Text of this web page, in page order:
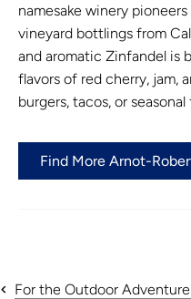
namesake winery
vineyard bottlings from
and aromatic Zinfandel is
flavors of red cherry, jam,
burgers, tacos, or seasonal
Find More Arnot-
For the Outdoor